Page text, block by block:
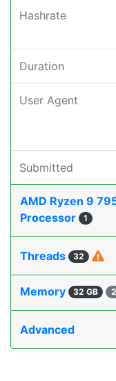
Hashrate
Duration
User Agent
Submitted
AMD Ryzen 9
Processor
1
Threads 32
Memory 32 GB
Advanced